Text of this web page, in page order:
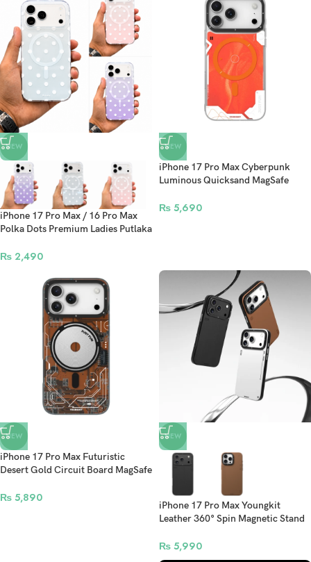
NEW
iPhone 17 Pro Max / 16 Pro Max
Polka Dots Premium Ladies Putlaka
₨ 2,490
NEW
iPhone 17 Pro Max Cyberpunk
Luminous Quicksand MagSafe
₨ 5,690
NEW
iPhone 17 Pro Max Futuristic
Desert Gold Circuit Board MagSafe
₨ 5,890
NEW
iPhone 17 Pro Max Youngkit
Leather 360° Spin Magnetic Stand
₨ 5,990